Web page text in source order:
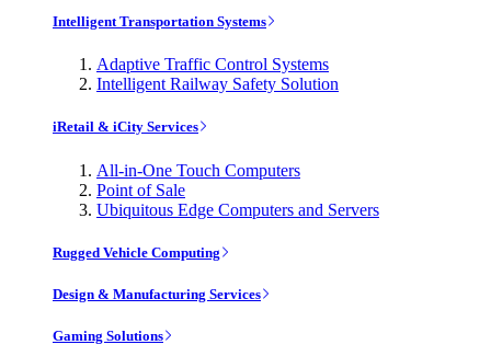
Intelligent Transportation Systems
Adaptive Traffic Control Systems
Intelligent Railway Safety Solution
iRetail & iCity Services
All-in-One Touch Computers
Point of Sale
Ubiquitous Edge Computers and Servers
Rugged Vehicle Computing
Design & Manufacturing Services
Gaming Solutions